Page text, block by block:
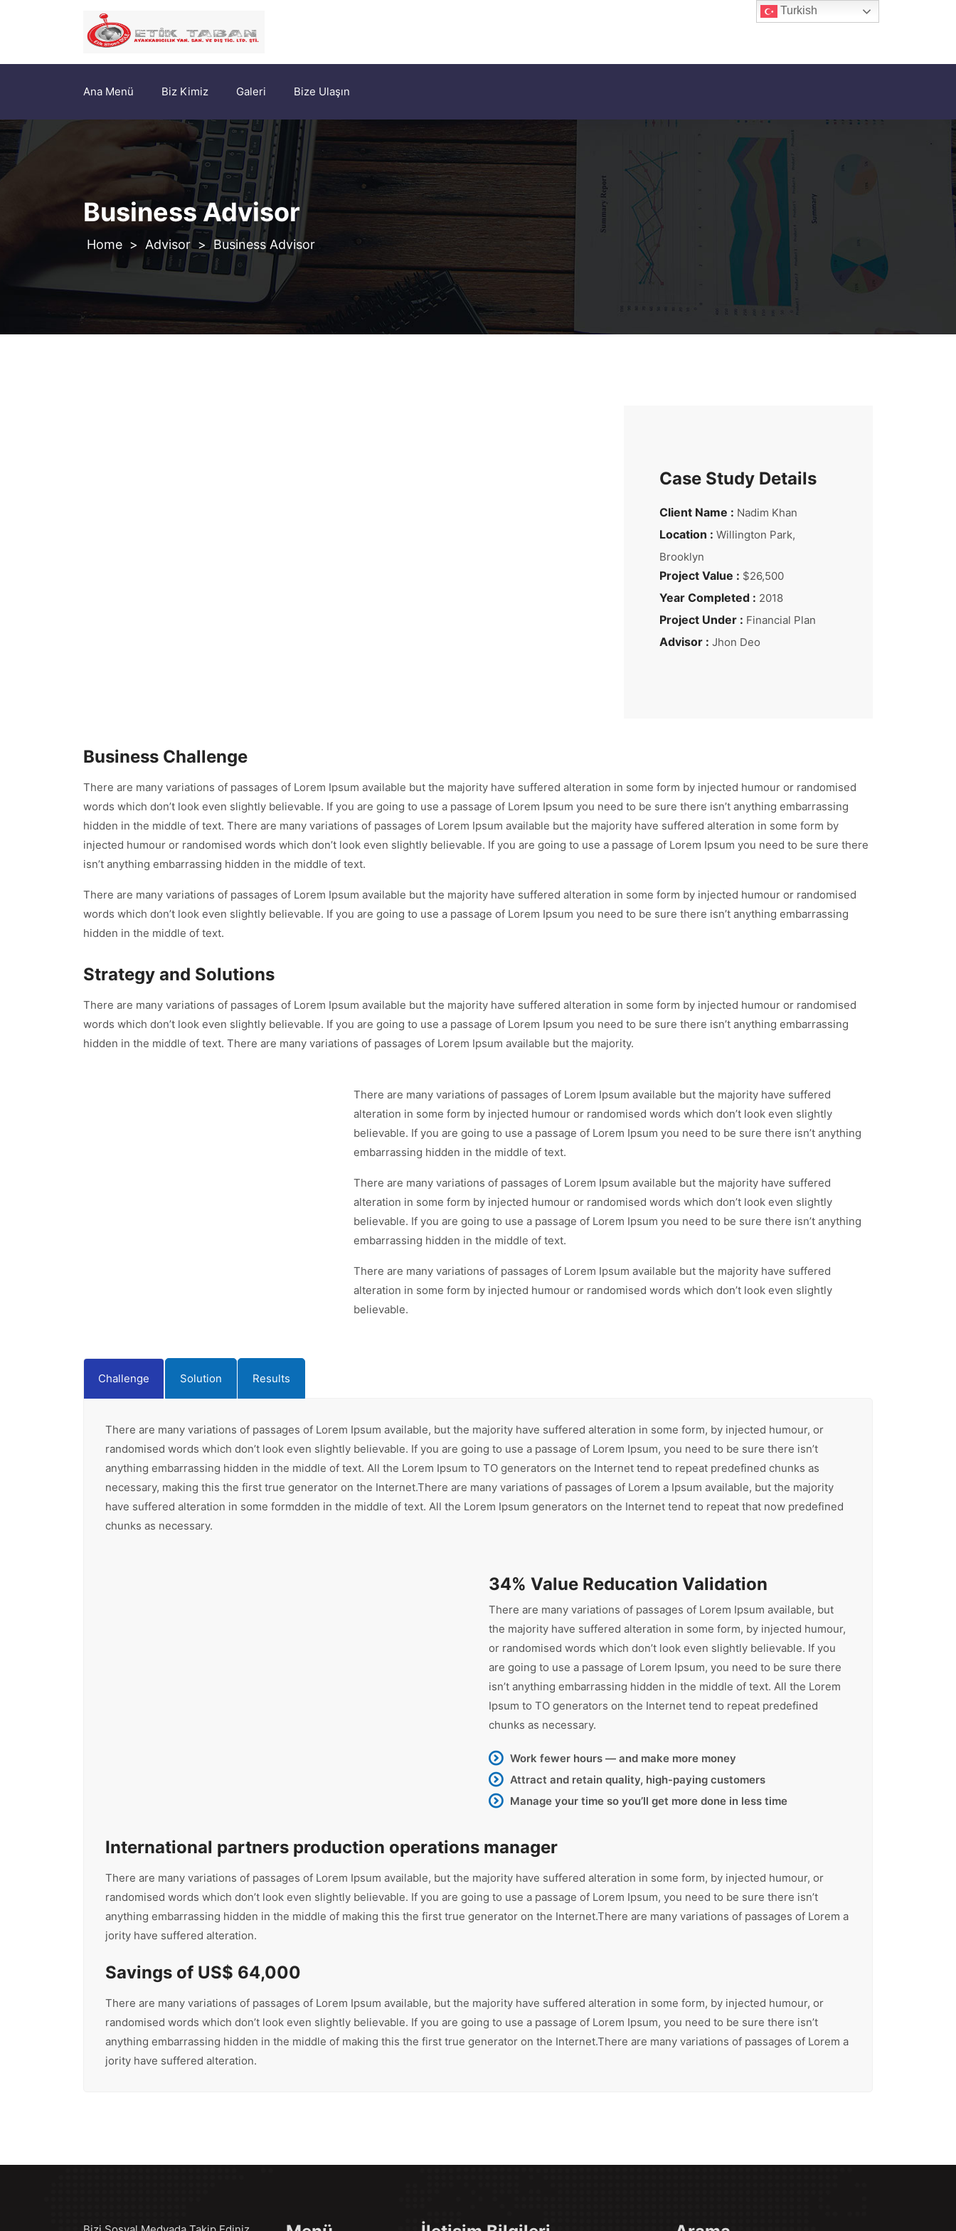
Ana Menü Biz Kimiz Galeri Bize Ulaşın
Business Advisor
> Advisor > Business Advisor
Case Study Details
Client Name : Nadim Khan
Location : Willington Park,
Brooklyn
Project Value : $26,500
Year Completed : 2018
Project Under : Financial Plan
Advisor : Jhon Deo
Business Challenge
There are many variations of passages of Lorem Ipsum available but the majority have suffered alteration in some form by injected humour or randomised
words which don’t look even slightly believable. If you are going to use a passage of Lorem Ipsum you need to be sure there isn’t anything embarrassing
hidden in the middle of text. There are many variations of passages of Lorem Ipsum available but the majority have suffered alteration in some form by
injected humour or randomised words which don’t look even slightly believable. If you are going to use a passage of Lorem Ipsum you need to be sure there
isn’t anything embarrassing hidden in the middle of text.
There are many variations of passages of Lorem Ipsum available but the majority have suffered alteration in some form by injected humour or randomised
words which don’t look even slightly believable. If you are going to use a passage of Lorem Ipsum you need to be sure there isn’t anything embarrassing
hidden in the middle of text.
Strategy and Solutions
There are many variations of passages of Lorem Ipsum available but the majority have suffered alteration in some form by injected humour or randomised
words which don’t look even slightly believable. If you are going to use a passage of Lorem Ipsum you need to be sure there isn’t anything embarrassing
hidden in the middle of text. There are many variations of passages of Lorem Ipsum available but the majority.
There are many variations of passages of Lorem Ipsum available but the majority have suffered
alteration in some form by injected humour or randomised words which don’t look even slightly
believable. If you are going to use a passage of Lorem Ipsum you need to be sure there isn’t anything
embarrassing hidden in the middle of text.
There are many variations of passages of Lorem Ipsum available but the majority have suffered
alteration in some form by injected humour or randomised words which don’t look even slightly
believable. If you are going to use a passage of Lorem Ipsum you need to be sure there isn’t anything
embarrassing hidden in the middle of text.
There are many variations of passages of Lorem Ipsum available but the majority have suffered
alteration in some form by injected humour or randomised words which don’t look even slightly
believable.
Challenge Solution Results
There are many variations of passages of Lorem Ipsum available, but the majority have suffered alteration in some form, by injected humour, or
randomised words which don’t look even slightly believable. If you are going to use a passage of Lorem Ipsum, you need to be sure there isn’t
anything embarrassing hidden in the middle of text. All the Lorem Ipsum to TO generators on the Internet tend to repeat predefined chunks as
necessary, making this the first true generator on the Internet.There are many variations of passages of Lorem a Ipsum available, but the majority
have suffered alteration in some formdden in the middle of text. All the Lorem Ipsum generators on the Internet tend to repeat that now predefined
chunks as necessary.
34% Value Reducation Validation
There are many variations of passages of Lorem Ipsum available, but
the majority have suffered alteration in some form, by injected humour,
or randomised words which don’t look even slightly believable. If you
are going to use a passage of Lorem Ipsum, you need to be sure there
isn’t anything embarrassing hidden in the middle of text. All the Lorem
Ipsum to TO generators on the Internet tend to repeat predefined
chunks as necessary.
Work fewer hours — and make more money
Attract and retain quality, high-paying customers
Manage your time so you’ll get more done in less time
International partners production operations manager
There are many variations of passages of Lorem Ipsum available, but the majority have suffered alteration in some form, by injected humour, or
randomised words which don’t look even slightly believable. If you are going to use a passage of Lorem Ipsum, you need to be sure there isn’t
anything embarrassing hidden in the middle of making this the first true generator on the Internet.There are many variations of passages of Lorem a
jority have suffered alteration.
Savings of US$ 64,000
There are many variations of passages of Lorem Ipsum available, but the majority have suffered alteration in some form, by injected humour, or
randomised words which don’t look even slightly believable. If you are going to use a passage of Lorem Ipsum, you need to be sure there isn’t
anything embarrassing hidden in the middle of making this the first true generator on the Internet.There are many variations of passages of Lorem a
jority have suffered alteration.
Turkish